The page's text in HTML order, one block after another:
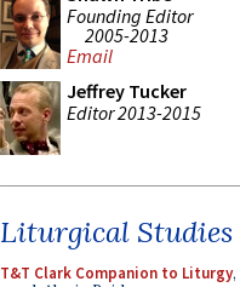
Founding Editor
2005-2013
Email
Jeffrey Tucker
Editor 2013-2015
Liturgical Studies
T&T Clark Companion to Liturgy,